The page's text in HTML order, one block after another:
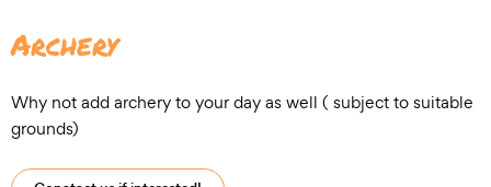
Archery
Why not add archery to your day as well ( subject to suitable
grounds)